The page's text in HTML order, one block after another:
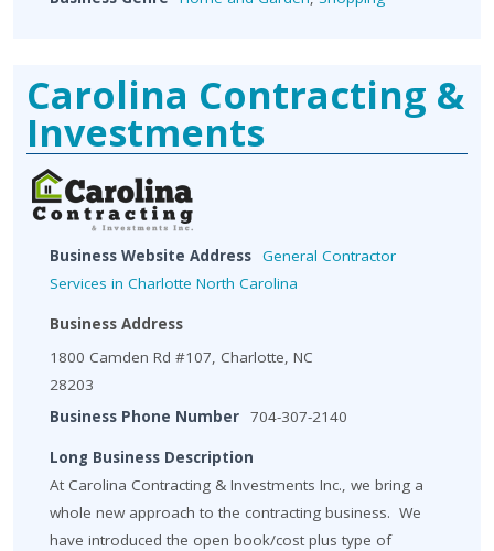
Carolina Contracting &
Investments
Business Website Address General Contractor
Services in Charlotte North Carolina
Business Address
1800 Camden Rd #107, Charlotte, NC
28203
Business Phone Number 704-307-2140
Long Business Description
At Carolina Contracting & Investments Inc., we bring a
whole new approach to the contracting business. We
have introduced the open book/cost plus type of